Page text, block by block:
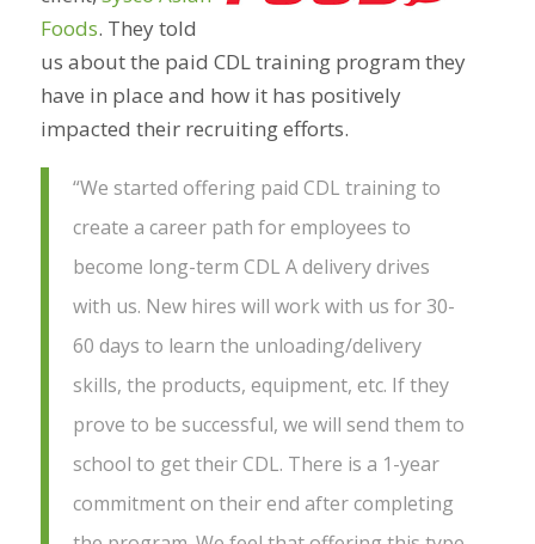
Foods. They told
us about the paid CDL training program they
have in place and how it has positively
impacted their recruiting efforts.
“We started offering paid CDL training to
create a career path for employees to
become long-term CDL A delivery drives
with us. New hires will work with us for 30-
60 days to learn the unloading/delivery
skills, the products, equipment, etc. If they
prove to be successful, we will send them to
school to get their CDL. There is a 1-year
commitment on their end after completing